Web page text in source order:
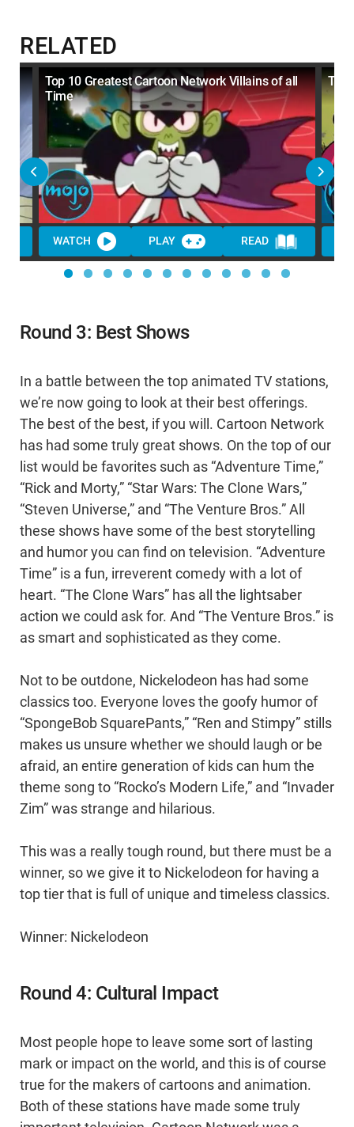
RELATED
Top 10 Greatest Cartoon Network Villains of all
Time
WATCH PLAY READ
Top
Round 3: Best Shows
In a battle between the top animated TV stations,
we’re now going to look at their best offerings.
The best of the best, if you will. Cartoon Network
has had some truly great shows. On the top of our
list would be favorites such as “Adventure Time,”
“Rick and Morty,” “Star Wars: The Clone Wars,”
“Steven Universe,” and “The Venture Bros.” All
these shows have some of the best storytelling
and humor you can find on television. “Adventure
Time” is a fun, irreverent comedy with a lot of
heart. “The Clone Wars” has all the lightsaber
action we could ask for. And “The Venture Bros.” is
as smart and sophisticated as they come.
Not to be outdone, Nickelodeon has had some
classics too. Everyone loves the goofy humor of
“SpongeBob SquarePants,” “Ren and Stimpy” stills
makes us unsure whether we should laugh or be
afraid, an entire generation of kids can hum the
theme song to “Rocko’s Modern Life,” and “Invader
Zim” was strange and hilarious.
This was a really tough round, but there must be a
winner, so we give it to Nickelodeon for having a
top tier that is full of unique and timeless classics.
Winner: Nickelodeon
Round 4: Cultural Impact
Most people hope to leave some sort of lasting
mark or impact on the world, and this is of course
true for the makers of cartoons and animation.
Both of these stations have made some truly